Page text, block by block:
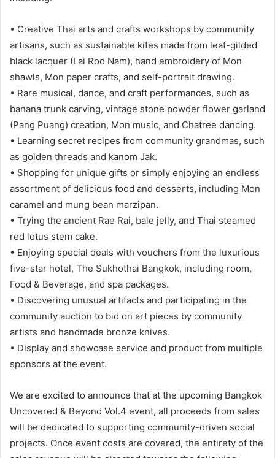
• Creative Thai arts and crafts workshops by community
artisans, such as sustainable kites made from leaf-gilded
black lacquer (Lai Rod Nam), hand embroidery of Mon
shawls, Mon paper crafts, and self-portrait drawing.
• Rare musical, dance, and craft performances, such as
banana trunk carving, vintage stone powder flower garland
(Pang Puang) creation, Mon music, and Chatree dancing.
• Learning secret recipes from community grandmas, such
as golden threads and kanom Jak.
• Shopping for unique gifts or simply enjoying an endless
assortment of delicious food and desserts, including Mon
caramel and mung bean marzipan.
• Trying the ancient Rae Rai, bale jelly, and Thai steamed
red lotus stem cake.
• Enjoying special deals with vouchers from the luxurious
five-star hotel, The Sukhothai Bangkok, including room,
Food & Beverage, and spa packages.
• Discovering unusual artifacts and participating in the
community auction to bid on art pieces by community
artists and handmade bronze knives.
• Display and showcase service and product from multiple
sponsors at the event.
We are excited to announce that at the upcoming Bangkok
Uncovered & Beyond Vol.4 event, all proceeds from sales
will be dedicated to supporting community-driven social
projects. Once event costs are covered, the entirety of the